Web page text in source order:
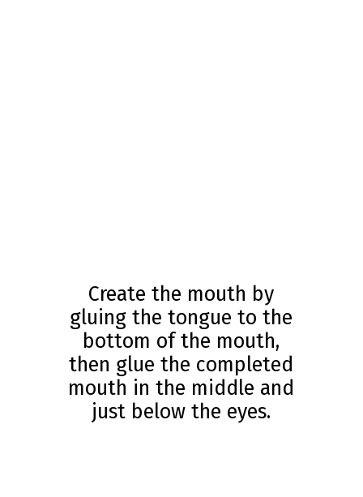
Create the mouth by
gluing the tongue to the
bottom of the mouth,
then glue the completed
mouth in the middle and
just below the eyes.